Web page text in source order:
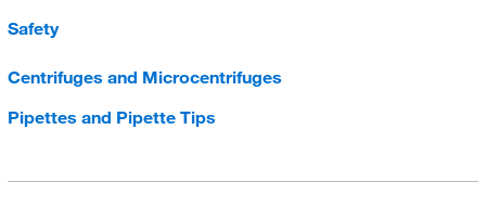
Safety
Centrifuges and Microcentrifuges
Pipettes and Pipette Tips